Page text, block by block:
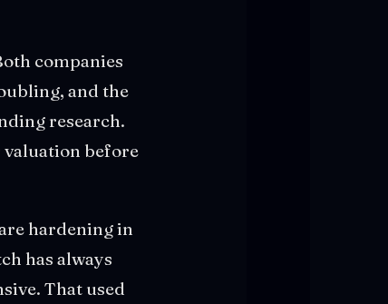
companies
and the
research.
before
hardening in
has always
That used